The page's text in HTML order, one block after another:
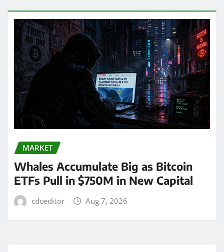
MARKET
Whales Accumulate Big as Bitcoin
ETFs Pull in $750M in New Capital
cdceditor Aug 7, 2026